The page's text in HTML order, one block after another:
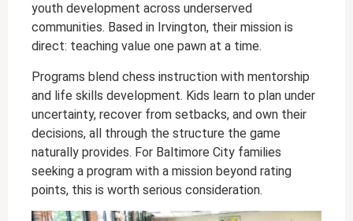
youth development across underserved
communities. Based in Irvington, their mission is
direct: teaching value one pawn at a time.
Programs blend chess instruction with mentorship
and life skills development. Kids learn to plan under
uncertainty, recover from setbacks, and own their
decisions, all through the structure the game
naturally provides. For Baltimore City families
seeking a program with a mission beyond rating
points, this is worth serious consideration.